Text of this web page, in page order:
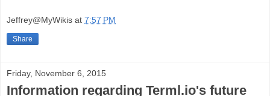
Jeffrey@MyWikis at 7:57 PM
Share
Friday, November 6, 2015
Information regarding Terml.io's future